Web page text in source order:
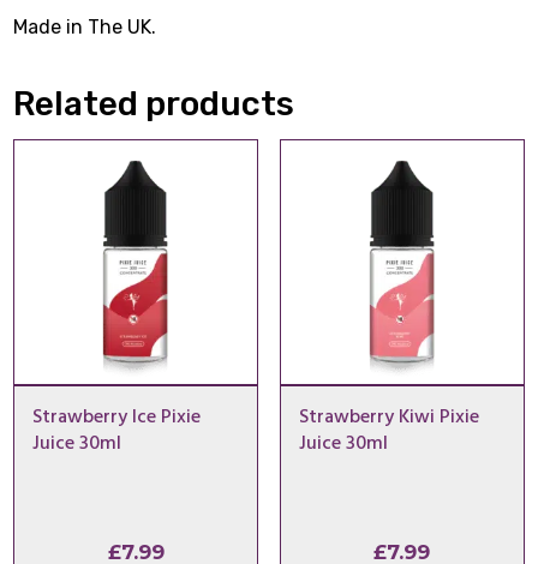
Made in The UK.
Related products
Strawberry Ice Pixie
Juice 30ml
£7.99
Strawberry Kiwi Pixie
Juice 30ml
£7.99